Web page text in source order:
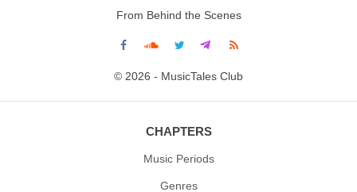
From Behind the Scenes
© 2026 - MusicTales Club
CHAPTERS
Music Periods
Genres